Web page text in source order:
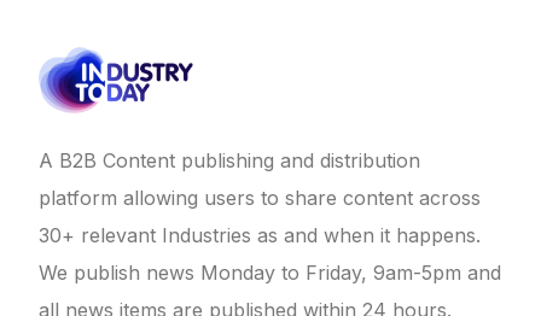
A B2B Content publishing and distribution
platform allowing users to share content across
30+ relevant Industries as and when it happens.
We publish news Monday to Friday, 9am-5pm and
all news items are published within 24 hours.